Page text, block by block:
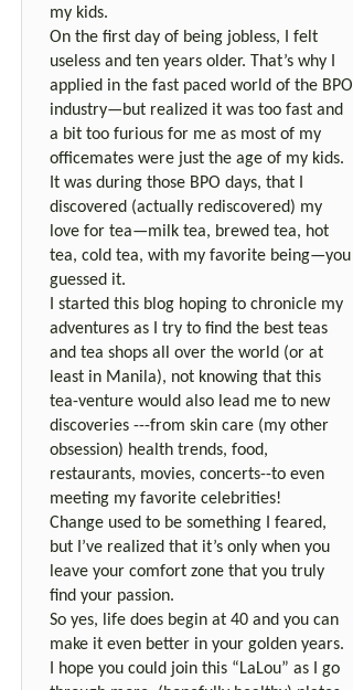
my kids.
On the first day of being jobless, I felt
useless and ten years older. That’s why I
applied in the fast paced world of the BPO
industry—but realized it was too fast and
a bit too furious for me as most of my
officemates were just the age of my kids.
It was during those BPO days, that I
discovered (actually rediscovered) my
love for tea—milk tea, brewed tea, hot
tea, cold tea, with my favorite being—you
guessed it.
I started this blog hoping to chronicle my
adventures as I try to find the best teas
and tea shops all over the world (or at
least in Manila), not knowing that this
tea-venture would also lead me to new
discoveries ---from skin care (my other
obsession) health trends, food,
restaurants, movies, concerts--to even
meeting my favorite celebrities!
Change used to be something I feared,
but I’ve realized that it’s only when you
leave your comfort zone that you truly
find your passion.
So yes, life does begin at 40 and you can
make it even better in your golden years.
I hope you could join this “LaLou” as I go